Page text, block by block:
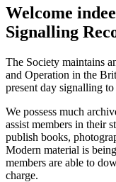
Welcome
Signalling
The Society maintains
and Operation in the
present day signalling to
We possess much
assist members in their
publish books,
Modern material is
members are able to
charge.